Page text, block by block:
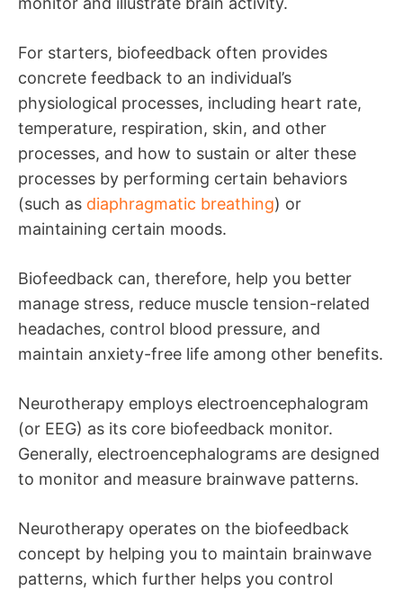
For starters, biofeedback often provides
concrete feedback to an individual’s
physiological processes, including heart rate,
temperature, respiration, skin, and other
processes, and how to sustain or alter these
processes by performing certain behaviors
(such as diaphragmatic breathing) or
maintaining certain moods.
Biofeedback can, therefore, help you better
manage stress, reduce muscle tension-related
headaches, control blood pressure, and
maintain anxiety-free life among other benefits.
Neurotherapy employs electroencephalogram
(or EEG) as its core biofeedback monitor.
Generally, electroencephalograms are designed
to monitor and measure brainwave patterns.
Neurotherapy operates on the biofeedback
concept by helping you to maintain brainwave
patterns, which further helps you control